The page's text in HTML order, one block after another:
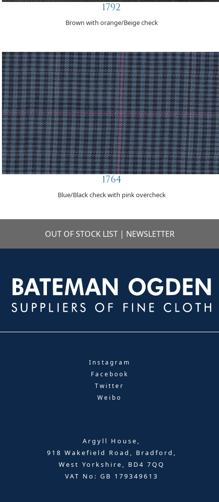
1792
Brown with orange/Beige check
1764
Blue/Black check with pink overcheck
OUT OF STOCK LIST | NEWSLETTER
Instagram
Facebook
Twitter
Weibo
Argyll House,
918 Wakefield Road, Bradford,
West Yorkshire, BD4 7QQ
VAT No: GB 179349613